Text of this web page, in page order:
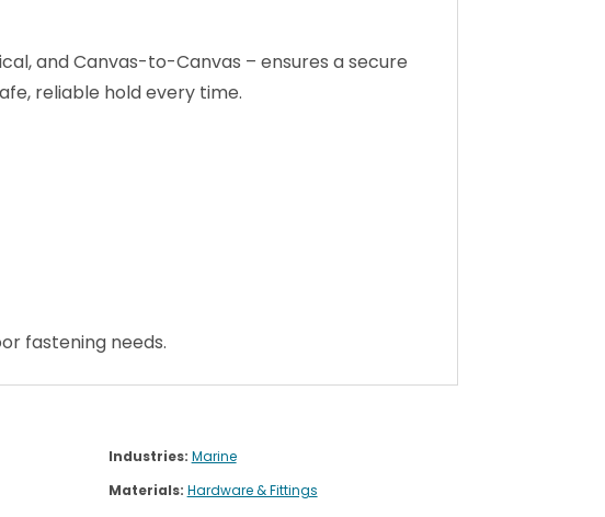
reliable hold every time.
fastening needs.
Industries:Marine
Brands:Stayput